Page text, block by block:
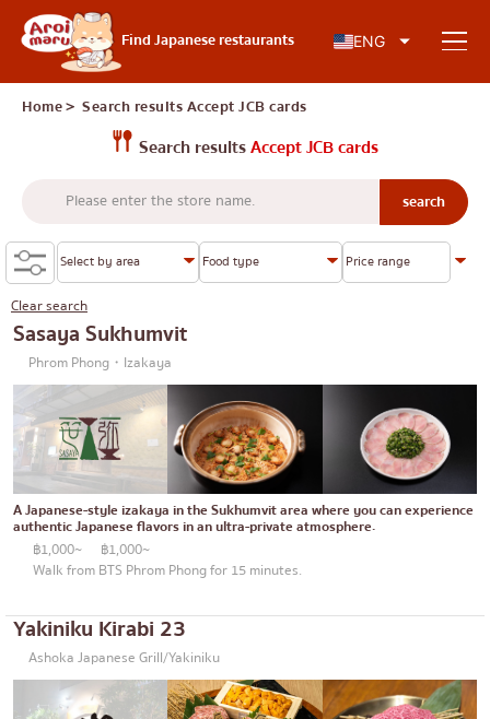
Find Japanese restaurants ENG
Japanese food
Find a restaurant
Search by food type
Sushi
Ramen
Izakaya
Japanese barbecue/yakiniku
Katsudon/Tonkatsu
Shabu-shabu/sukiyaki
Japanese curry
Japanese-style grilled chicken skewers
Soba/Udon
Japanese sweets
Tempura
Search by area
Charoen Krung
Thonburi
Siam
Thonglor
Ekkamai
Phrom Phong
Asoke
Aree
Silom
Knowledge Column
Special article
Articles recommended by KOLs
Home＞ Search resultsAccept JCB cards
Search resultsAccept JCB cards
Clear search
Sasaya Sukhumvit
Phrom Phong・Izakaya
A Japanese-style izakaya in the Sukhumvit area where you can experience
authentic Japanese flavors in an ultra-private atmosphere.
฿1,000~
฿1,000~
Walk from BTS Phrom Phong for 15 minutes.
Yakiniku Kirabi 23
Ashoka Japanese Grill/Yakiniku